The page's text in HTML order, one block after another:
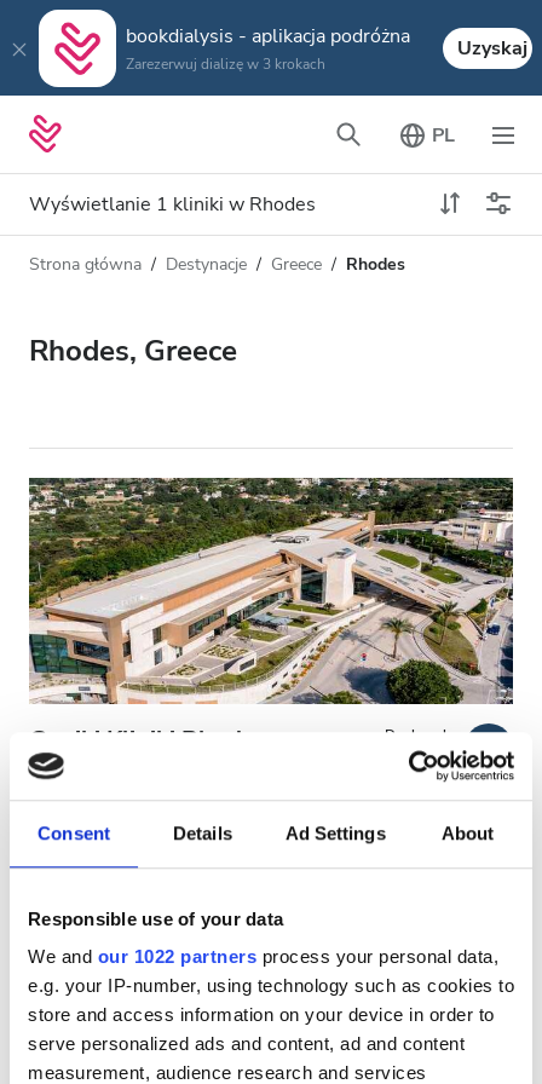
Consent Details Ad Settings About
Responsible use of your data
We and our 1022 partners process your personal data,
e.g. your IP-number, using technology such as cookies to
store and access information on your device in order to
serve personalized ads and content, ad and content
measurement, audience research and services
bookdialysis - aplikacja podróżna
Zarezerwuj dializę w 3 krokach
Uzyskaj
PL
Wyświetlanie 1 kliniki w Rhodes
Typ dializy
Wszystkie dializy
Akceptuje
Pacjentów z HIV
Pacjentów z wirusem zapalenia wątroby typu B
Pacjentów z wirusem zapalenia wątroby typu C
Przekąski
Darmowe WiFi
Ekrany TV
Bezpłatny transfer
Odległość
Strona główna Destynacje Greece Rhodes
Rhodes, Greece
Geniki Kliniki Rhodes
Rhodes, Greece
Doskonałe
1 Recenzja
9.4
Pokryte przez EHIC Pokryte przez GHIC
Darmowy parking
Za zabieg
Dializa HD €250
Dializa HDF €250
Rezerwuj